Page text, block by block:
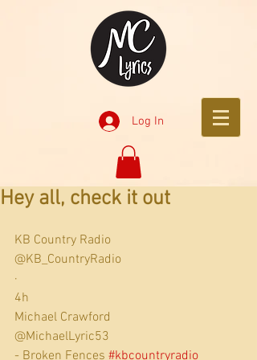
Log In
Hey all, check it out
KB Country Radio
@KB_CountryRadio
·
4h
Michael Crawford
@MichaelLyric53
- Broken Fences #kbcountryradio